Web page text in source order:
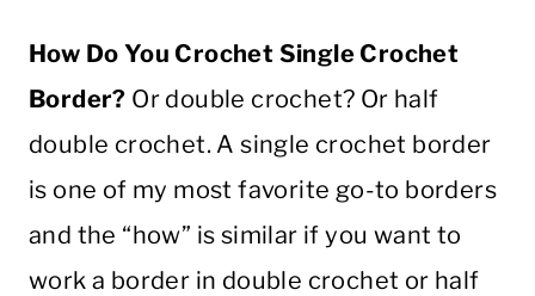
How Do YouCrochet SingleCrochet
Border? Or double crochet? Or half
double crochet. Asingle crochet border
is one of my most favorite go-to borders
and the “how” is similar if you want to
work a border in double crochet or half